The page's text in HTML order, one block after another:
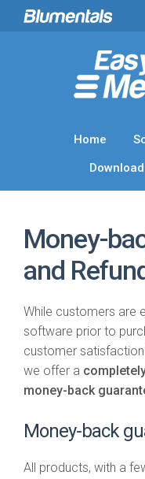
Home
Download
Money-
and
While customers are
software prior to
customer
we offer a
money-back
Money-back
All products, with a